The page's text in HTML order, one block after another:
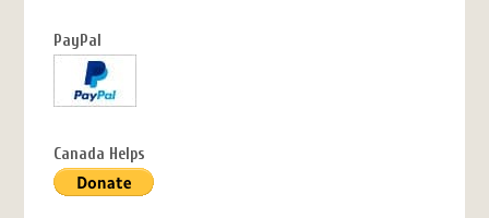
PayPal
Canada Helps